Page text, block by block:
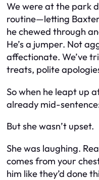
We were at the park
routine—letting
he chewed through
He’s a jumper. Not
affectionate. We’ve
treats, polite
So when he leapt up
already mid-
But she wasn’t upset.
She was laughing.
comes from your
him like they’d done